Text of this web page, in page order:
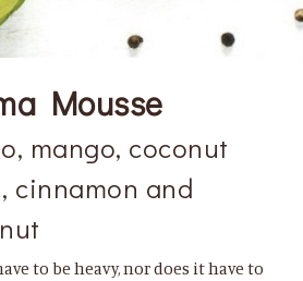
Mousse
mango, coconut
cinnamon and
to be heavy, nor does it have to